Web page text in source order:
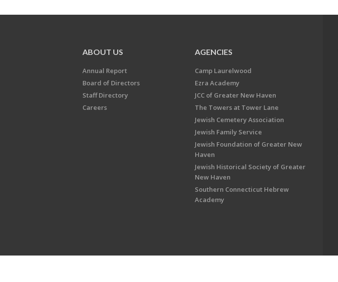
ABOUT US
Annual Report
Board of Directors
Staff Directory
Careers
AGENCIES
Camp Laurelwood
Ezra Academy
JCC of Greater New Haven
The Towers at Tower Lane
Jewish Cemetery Association
Jewish Family Service
Jewish Foundation of Greater New
Haven
Jewish Historical Society of Greater
New Haven
Southern Connecticut Hebrew
Academy